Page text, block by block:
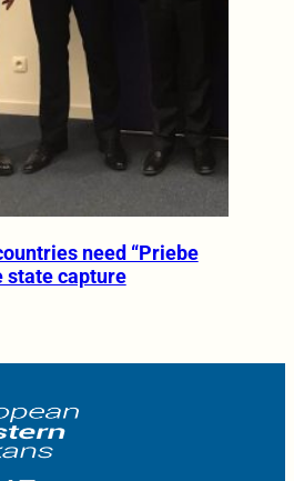
need “Priebe
state capture